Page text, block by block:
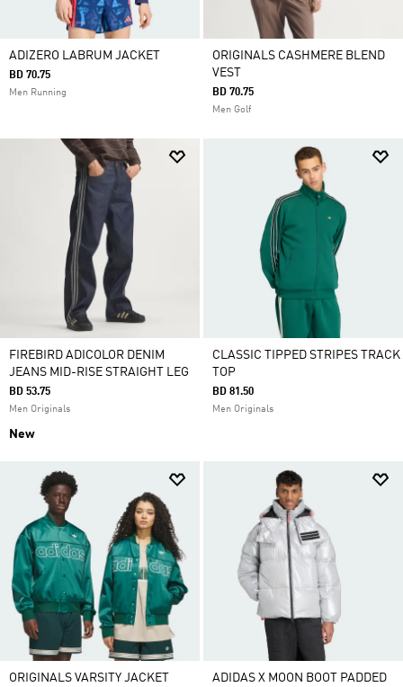
ADIZERO LABRUM JACKET
BD 70.75
Men Running
ORIGINALS CASHMERE BLEND
VEST
BD 70.75
Men Golf
FIREBIRD ADICOLOR DENIM
JEANS MID-RISE STRAIGHT LEG
BD 53.75
Men Originals
New
CLASSIC TIPPED STRIPES TRACK
TOP
BD 81.50
Men Originals
ORIGINALS VARSITY JACKET
ADIDAS X MOON BOOT PADDED